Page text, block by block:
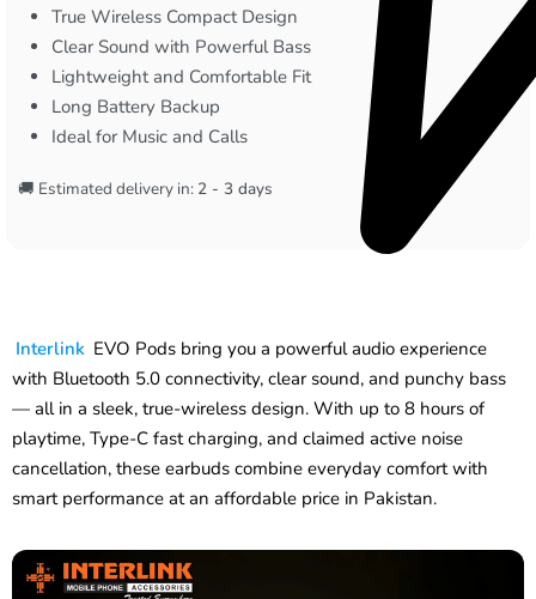
True Wireless Compact Design
Clear Sound with Powerful Bass
Lightweight and Comfortable Fit
Long Battery Backup
Ideal for Music and Calls
🚚 Estimated delivery in: 2 - 3 days
Interlink EVO Pods bring you a powerful audio experience
with Bluetooth 5.0 connectivity, clear sound, and punchy bass
— all in a sleek, true-wireless design. With up to 8 hours of
playtime, Type-C fast charging, and claimed active noise
cancellation, these earbuds combine everyday comfort with
smart performance at an affordable price in Pakistan.